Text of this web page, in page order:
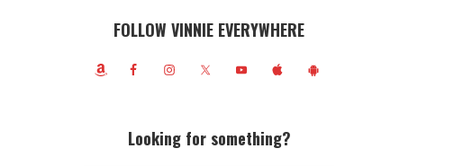
FOLLOW VINNIE EVERYWHERE
Looking for something?